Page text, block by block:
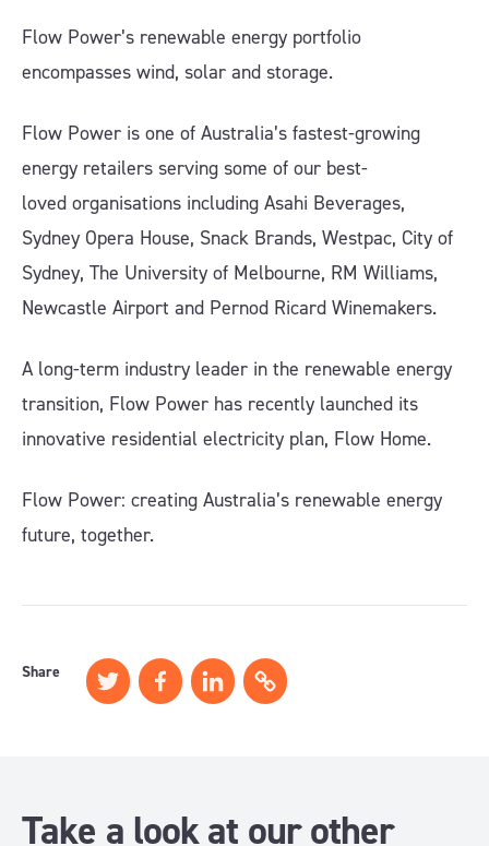
Flow Power’s renewable energy portfolio
encompasses wind, solar and storage.
Flow Power is one of Australia’s fastest-growing
energy retailers serving some of our best-
loved organisations including Asahi Beverages,
Sydney Opera House, Snack Brands, Westpac, City of
Sydney, The University of Melbourne, RM Williams,
Newcastle Airport and Pernod Ricard Winemakers.
A long-term industry leader in the renewable energy
transition, Flow Power has recently launched its
innovative residential electricity plan, Flow Home.
Flow Power: creating Australia’s renewable energy
future, together.
Share
Take a look at our other